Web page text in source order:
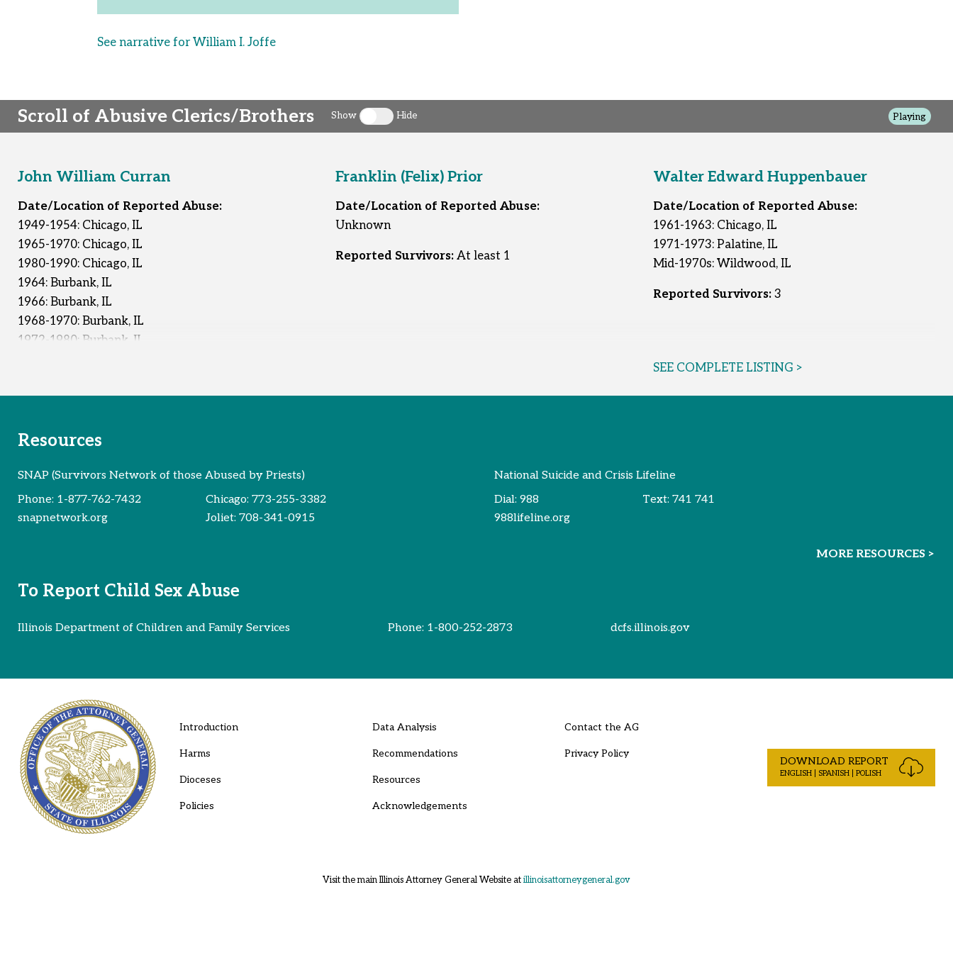
See narrative for William I. Joffe
Scroll of Abusive Clerics/Brothers Show
Toggle clergy callout
Hide Playing
John William Curran
Date/Location of Reported Abuse:
1949-1954: Chicago, IL
1965-1970: Chicago, IL
1980-1990: Chicago, IL
1964: Burbank, IL
1966: Burbank, IL
1968-1970: Burbank, IL
1972-1980: Burbank, IL
Franklin (Felix) Prior
Date/Location of Reported Abuse:
Unknown
Reported Survivors: At least 1
Walter Edward Huppenbauer
Date/Location of Reported Abuse:
1961-1963: Chicago, IL
1971-1973: Palatine, IL
Mid-1970s: Wildwood, IL
Reported Survivors: 3
SEE COMPLETE LISTING >
Resources
SNAP (Survivors Network of those Abused by Priests)
Phone: 1-877-762-7432
snapnetwork.org
Chicago: 773-255-3382
Joliet: 708-341-0915
National Suicide and Crisis Lifeline
Dial: 988
988lifeline.org
Text:741 741
MORE RESOURCES >
To Report Child Sex Abuse
Illinois Department of Children and Family Services Phone: 1-800-252-2873 dcfs.illinois.gov
Introduction
Harms
Dioceses
Policies
Data Analysis
Recommendations
Resources
Acknowledgements
Contact the AG
Privacy Policy
DOWNLOAD REPORT
ENGLISH | SPANISH | POLISH
Visit the main Illinois Attorney General Website at illinoisattorneygeneral.gov